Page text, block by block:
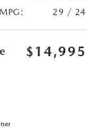
29 / 24
$14,995